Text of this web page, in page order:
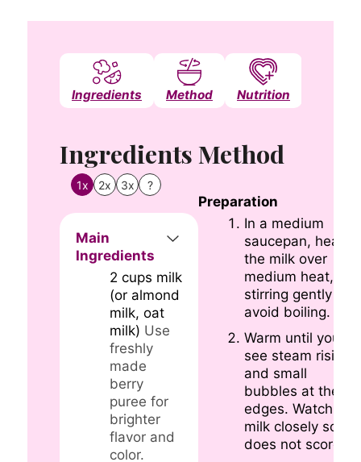
Ingredients Method Nutrition
Ingredients
1x 2x 3x ?
Main
Ingredients
2 cups milk
(or almond
milk, oat
milk) Use
freshly
made
berry
puree for
brighter
flavor and
color.
Method
Preparation
In a medium
saucepan, heat
the milk over
medium heat,
stirring gently to
avoid boiling.
Warm until you
see steam rising
and small
bubbles at the
edges. Watch the
milk closely so it
does not scorch.